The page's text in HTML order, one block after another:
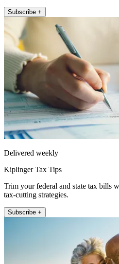
Subscribe +
Delivered weekly
Kiplinger Tax Tips
Trim your federal and state tax bills
tax-cutting strategies.
Subscribe +